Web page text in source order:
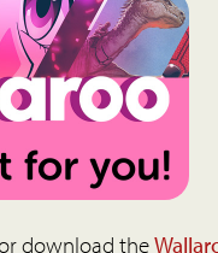
download the